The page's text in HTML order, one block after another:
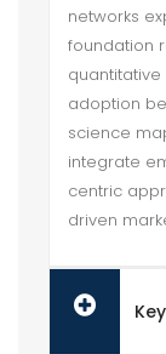
networks
foundation
adoption
science
integrate
centric
driven